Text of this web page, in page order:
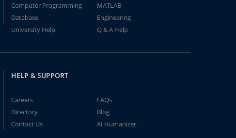
Computer Programming
MATLAB
Database
Engineering
University Help
Q & A Help
HELP & SUPPORT
Careers
FAQs
Directory
Blog
Contact Us
AI Humanizer